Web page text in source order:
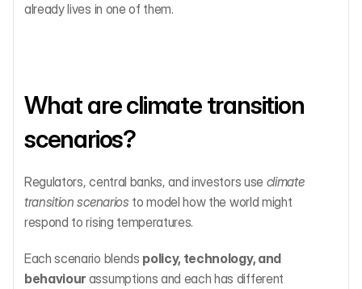
already lives in one of them.
What are climate transition
scenarios?
Regulators, central banks, and investors use climate
transition scenarios to model how the world might
respond to rising temperatures.
Each scenario blends policy, technology, and
behaviour assumptions and each has different